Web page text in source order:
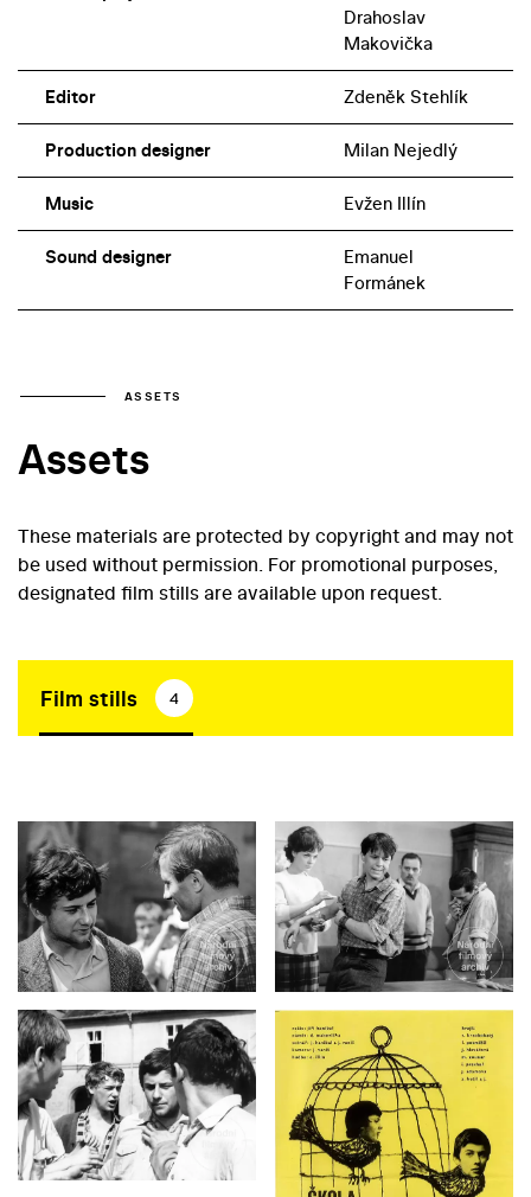
Drahoslav
Makovička
Editor Zdeněk Stehlík
Production designer Milan Nejedlý
Music Evžen Illín
Sound designer
Emanuel
Formánek
ASSETS
Assets
These materials are protected by copyright and may not
be used without permission. For promotional purposes,
designated film stills are available upon request.
Film stills 4